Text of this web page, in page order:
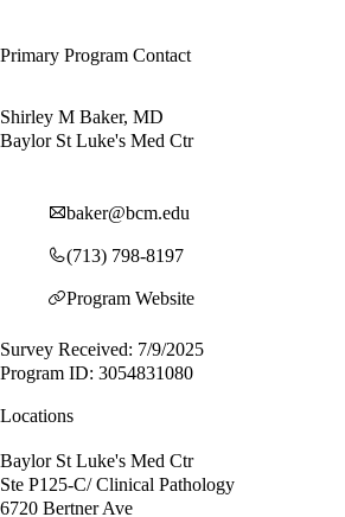
Primary Program Contact
Shirley M Baker, MD
Baylor St Luke's Med Ctr
baker@bcm.edu
(713) 798-8197
Program Website
Survey Received: 7/9/2025
Program ID: 3054831080
Locations
Baylor St Luke's Med Ctr
Ste P125-C/ Clinical Pathology
6720 Bertner Ave